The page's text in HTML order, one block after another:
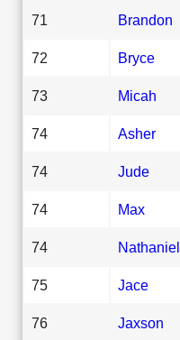
71 Brandon
72 Bryce
73 Micah
74 Asher
74 Jude
74 Max
74 Nathaniel
75 Jace
76 Jaxson